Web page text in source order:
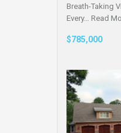
Breath-Taking
Every… Read
$785,000